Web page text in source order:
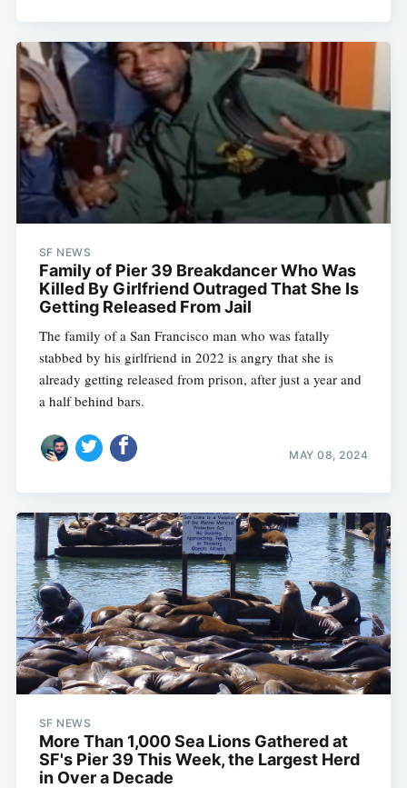
SF NEWS
Family of Pier 39 Breakdancer Who Was
Killed By Girlfriend Outraged That She Is
Getting Released From Jail
The family of a San Francisco man who was fatally
stabbed by his girlfriend in 2022 is angry that she is
already getting released from prison, after just a year and
a half behind bars.
MAY 08, 2024
SF NEWS
More Than 1,000 Sea Lions Gathered at
SF's Pier 39 This Week, the Largest Herd
in Over a Decade